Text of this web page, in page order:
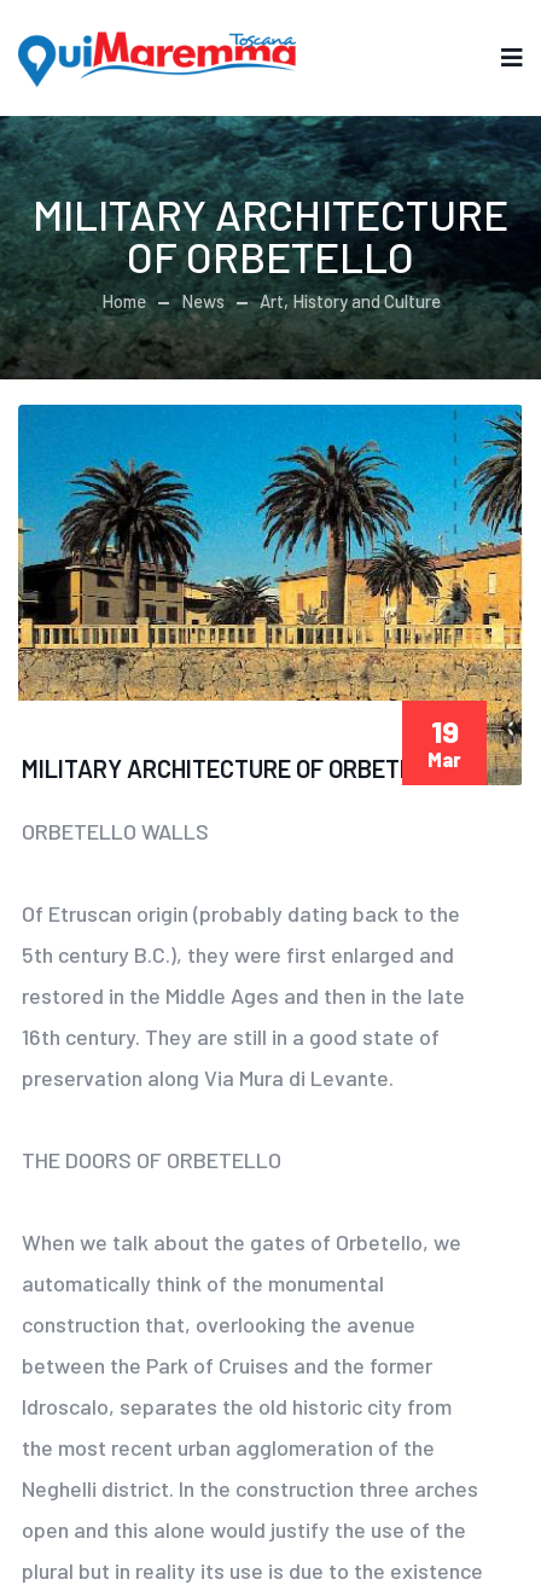
MILITARY ARCHITECTURE
OF ORBETELLO
Home News Art, History and Culture
MILITARY ARCHITECTURE OF ORBETELLO
ORBETELLO WALLS
Of Etruscan origin (probably dating back to the
5th century B.C.), they were first enlarged and
restored in the Middle Ages and then in the late
16th century. They are still in a good state of
preservation along Via Mura di Levante.
THE DOORS OF ORBETELLO
When we talk about the gates of Orbetello, we
automatically think of the monumental
construction that, overlooking the avenue
between the Park of Cruises and the former
Idroscalo, separates the old historic city from
the most recent urban agglomeration of the
Neghelli district. In the construction three arches
open and this alone would justify the use of the
plural but in reality its use is due to the existence
19
Mar